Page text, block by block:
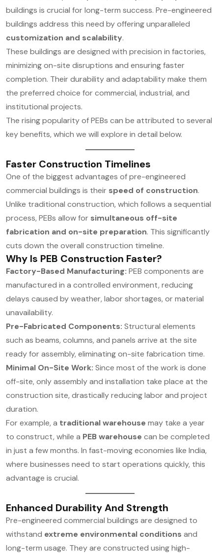
buildings is crucial for long-term success. Pre-engineered
buildings address this need by offering unparalleled
customization and scalability.
These buildings are designed with precision in factories,
minimizing on-site disruptions and ensuring faster
completion. Their durability and adaptability make them
the preferred choice for commercial, industrial, and
institutional projects.
The rising popularity of PEBs can be attributed to several
key benefits, which we will explore in detail below.
Faster Construction Timelines
One of the biggest advantages of pre-engineered
commercial buildings is their speed of construction.
Unlike traditional construction, which follows a sequential
process, PEBs allow for simultaneous off-site
fabrication and on-site preparation. This significantly
cuts down the overall construction timeline.
Why Is PEB Construction Faster?
Factory-Based Manufacturing: PEB components are
manufactured in a controlled environment, reducing
delays caused by weather, labor shortages, or material
unavailability.
Pre-Fabricated Components: Structural elements
such as beams, columns, and panels arrive at the site
ready for assembly, eliminating on-site fabrication time.
Minimal On-Site Work: Since most of the work is done
off-site, only assembly and installation take place at the
construction site, drastically reducing labor and project
duration.
For example, a traditional warehouse may take a year
to construct, while a PEB warehouse can be completed
in just a few months. In fast-moving economies like India,
where businesses need to start operations quickly, this
advantage is crucial.
Enhanced Durability And Strength
Pre-engineered commercial buildings are designed to
withstand extreme environmental conditions and
long-term usage. They are constructed using high-